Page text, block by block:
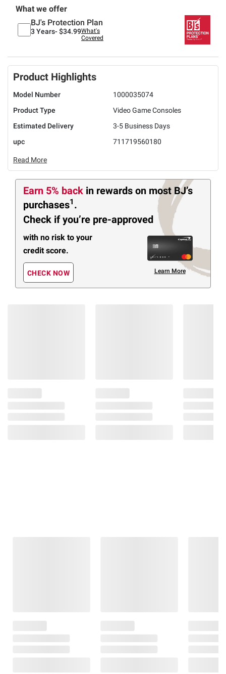
What we offer
BJ's Protection Plan
3 Years- $34.99What's
Covered
Product Highlights
Model Number
1000035074
Product Type
Video Game Consoles
Estimated Delivery
3-5 Business Days
upc
711719560180
Read More
Earn 5% back in rewards on most BJ’s
purchases1 .
Check if you’re pre-approved
with no risk to your
credit score.
CHECK NOW Learn More